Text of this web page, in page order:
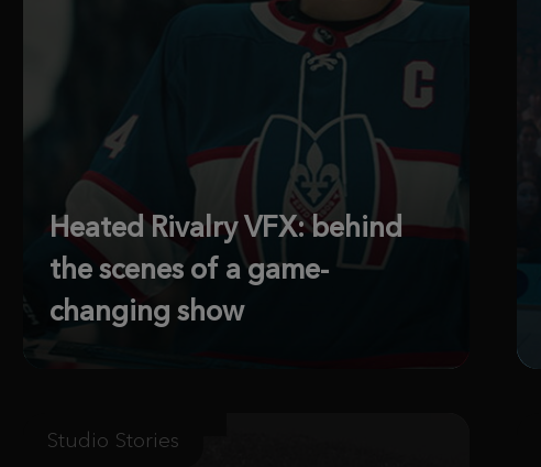
Heated Rivalry VFX: behind
the scenes of a game-
changing show
Studio Stories